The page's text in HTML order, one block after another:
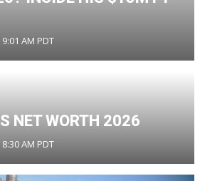
AM PDT
NET WORTH 2026
AM PDT